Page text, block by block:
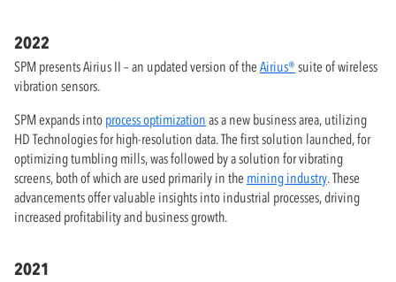
2022
SPM presents Airius II – an updated version of the Airius® suite of wireless
vibration sensors.
SPM expands into process optimization as a new business area, utilizing
HD Technologies for high-resolution data. The first solution launched, for
optimizing tumbling mills, was followed by a solution for vibrating
screens, both of which are used primarily in the mining industry. These
advancements offer valuable insights into industrial processes, driving
increased profitability and business growth.
2021